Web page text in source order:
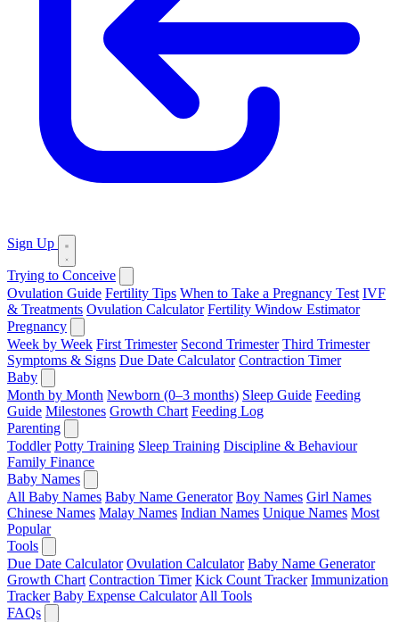
Sign Up
Trying to Conceive
Ovulation Guide Fertility Tips When to Take a Pregnancy Test IVF
& Treatments Ovulation Calculator Fertility Window Estimator
Pregnancy
Week by Week First Trimester Second Trimester Third Trimester
Symptoms & Signs Due Date Calculator Contraction Timer
Baby
Month by Month Newborn (0–3 months) Sleep Guide Feeding
Guide Milestones Growth Chart Feeding Log
Parenting
Toddler Potty Training Sleep Training Discipline & Behaviour
Family Finance
Baby Names
All Baby Names Baby Name Generator Boy Names Girl Names
Chinese Names Malay Names Indian Names Unique Names Most
Popular
Tools
Due Date Calculator Ovulation Calculator Baby Name Generator
Growth Chart Contraction Timer Kick Count Tracker Immunization
Tracker Baby Expense Calculator All Tools
FAQs